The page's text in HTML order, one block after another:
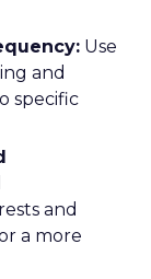
Use
and
specific
and
a more